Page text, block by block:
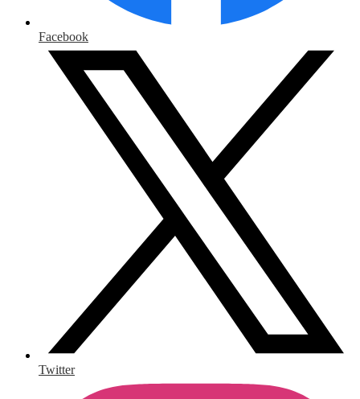
Facebook
Twitter